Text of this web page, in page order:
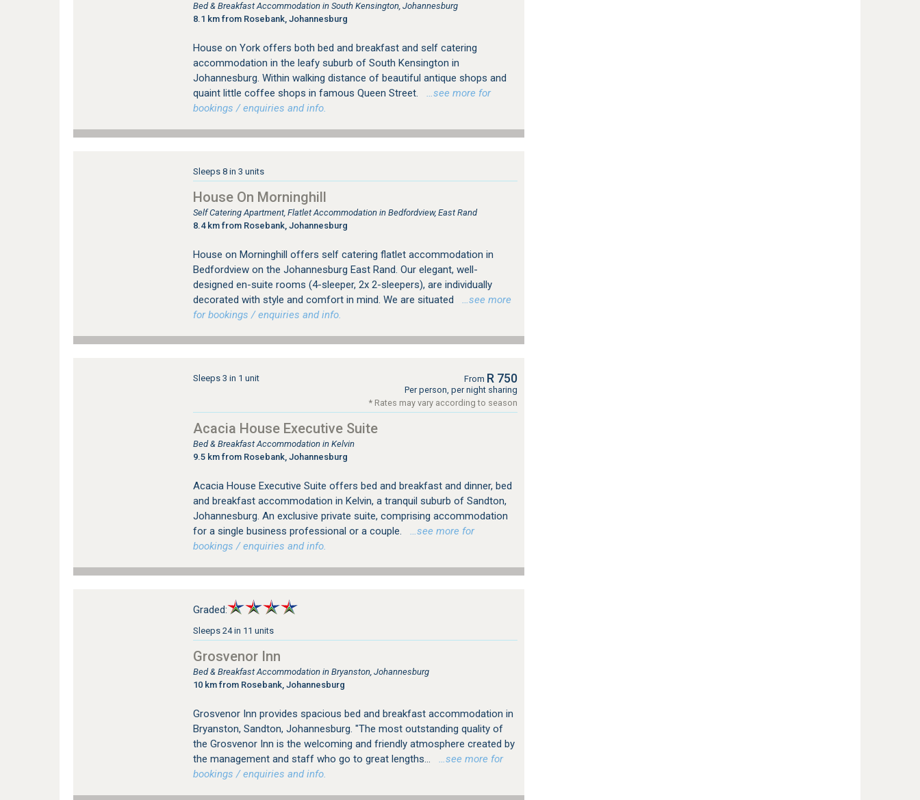
Bed & Breakfast Accommodation in South Kensington, Johannesburg
8.1 km from Rosebank, Johannesburg
House on York offers both bed and breakfast and self catering
accommodation in the leafy suburb of South Kensington in
Johannesburg. Within walking distance of beautiful antique shops and
quaint little coffee shops in famous Queen Street.
…see more for
bookings / enquiries and info.
Sleeps 8 in 3 units
House On Morninghill
Self Catering Apartment, Flatlet Accommodation in Bedfordview, East Rand
8.4 km from Rosebank, Johannesburg
House on Morninghill offers self catering flatlet accommodation in
Bedfordview on the Johannesburg East Rand. Our elegant, well-
designed en-suite rooms (4-sleeper, 2x 2-sleepers), are individually
decorated with style and comfort in mind. We are situated
…see more
for bookings / enquiries and info.
Sleeps 3 in 1 unit From R 750
Per person, per night sharing
* Rates may vary according to season
Acacia House Executive Suite
Bed & Breakfast Accommodation in Kelvin
9.5 km from Rosebank, Johannesburg
Acacia House Executive Suite offers bed and breakfast and dinner, bed
and breakfast accommodation in Kelvin, a tranquil suburb of Sandton,
Johannesburg. An exclusive private suite, comprising accommodation
for a single business professional or a couple.
…see more for
bookings / enquiries and info.
Graded:
Sleeps 24 in 11 units
Grosvenor Inn
Bed & Breakfast Accommodation in Bryanston, Johannesburg
10 km from Rosebank, Johannesburg
Grosvenor Inn provides spacious bed and breakfast accommodation in
Bryanston, Sandton, Johannesburg. "The most outstanding quality of
the Grosvenor Inn is the welcoming and friendly atmosphere created by
the management and staff who go to great lengths...
…see more for
bookings / enquiries and info.